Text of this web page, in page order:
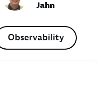
Jahn
Observability